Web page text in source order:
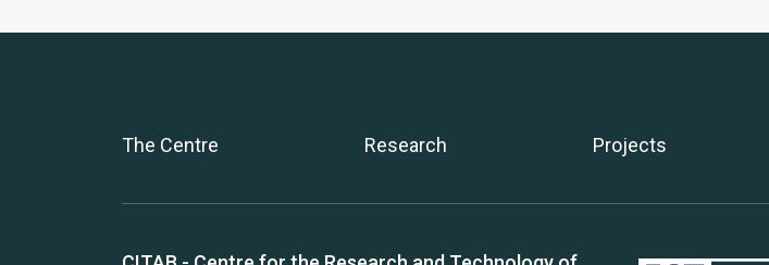
The Centre Research Projects